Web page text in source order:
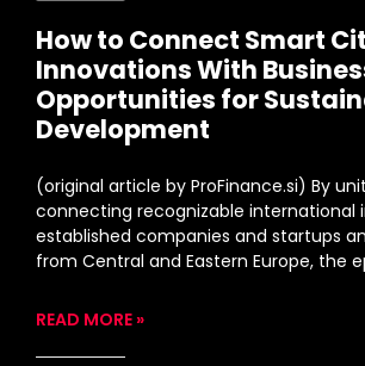
How to Connect Smart
Innovations With
Opportunities for
Development
(original article by ProFinance.si) By
connecting recognizable international
established companies and startups
from Central and Eastern Europe, the
READ MORE »